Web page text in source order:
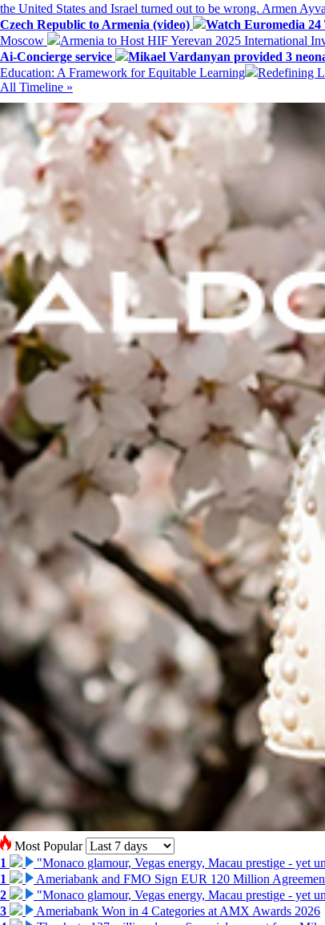
the United States and Israel turned out to be wrong. Armen
Czech Republic to Armenia (video)
Watch Euromedia 24
Moscow
Armenia to Host HIF Yerevan 2025 International
Ai-Concierge service
Mikael Vardanyan provided 3
Education: A Framework for Equitable Learning
Redefining
All Timeline »
Most Popular
1
"Monaco glamour, Vegas energy, Macau prestige - yet
1
Ameriabank and FMO Sign EUR 120 Million
2
"Monaco glamour, Vegas energy, Macau prestige - yet
3
Ameriabank Won in 4 Categories at AMX Awards 2026